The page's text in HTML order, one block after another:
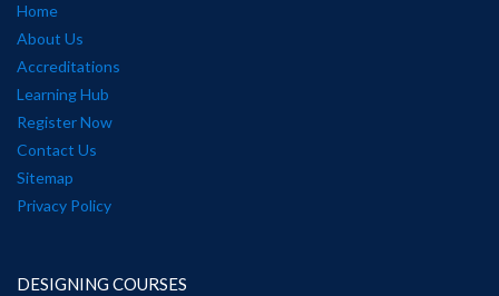
Home
About Us
Accreditations
Learning Hub
Register Now
Contact Us
Sitemap
Privacy Policy
DESIGNING COURSES